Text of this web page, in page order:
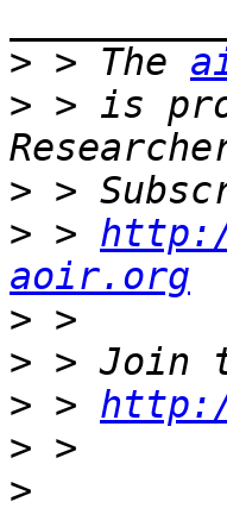
> > The
> > is
>
> >
aoir.org
>
>
> >
>
>